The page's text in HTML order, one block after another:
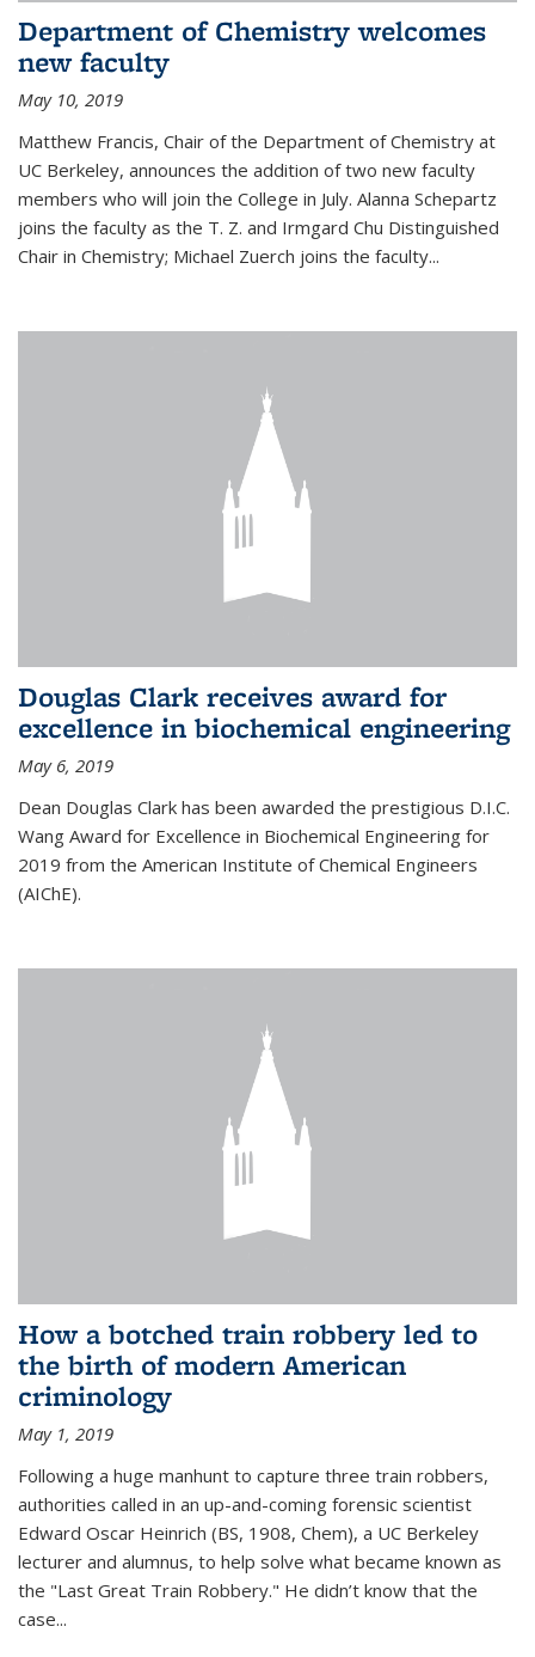
Department of Chemistry welcomes
new faculty
May 10, 2019
Matthew Francis, Chair of the Department of Chemistry at
UC Berkeley, announces the addition of two new faculty
members who will join the College in July. Alanna Schepartz
joins the faculty as the T. Z. and Irmgard Chu Distinguished
Chair in Chemistry; Michael Zuerch joins the faculty...
Douglas Clark receives award for
excellence in biochemical engineering
May 6, 2019
Dean Douglas Clark has been awarded the prestigious D.I.C.
Wang Award for Excellence in Biochemical Engineering for
2019 from the American Institute of Chemical Engineers
(AIChE).
How a botched train robbery led to
the birth of modern American
criminology
May 1, 2019
Following a huge manhunt to capture three train robbers,
authorities called in an up-and-coming forensic scientist
Edward Oscar Heinrich (BS, 1908, Chem), a UC Berkeley
lecturer and alumnus, to help solve what became known as
the "Last Great Train Robbery." He didn’t know that the
case...